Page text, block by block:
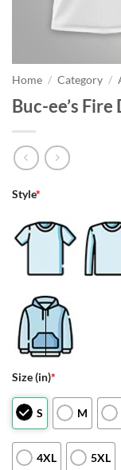
Home / Category /
Buc-ee’s
Style*
Size (in)*
S M
4XL 5XL